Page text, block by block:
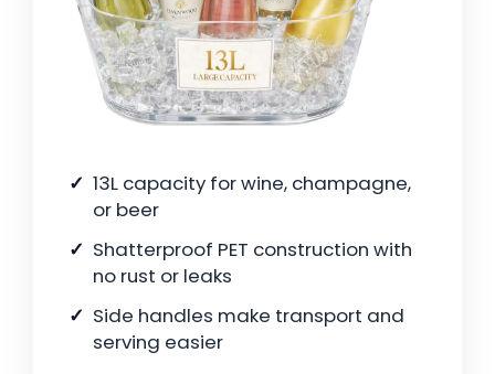
13L capacity for wine, champagne,
or beer
Shatterproof PET construction with
no rust or leaks
Side handles make transport and
serving easier